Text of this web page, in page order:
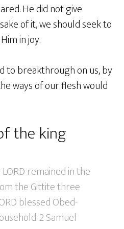
He did not give
of it, we should seek to
in joy.
to breakthrough on us, by
ways of our flesh would
the king
remained in the
the Gittite three
blessed Obed-
2 Samuel